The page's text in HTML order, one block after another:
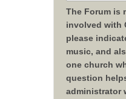
The Forum is
involved with
please
music, and
one church
question
administrator